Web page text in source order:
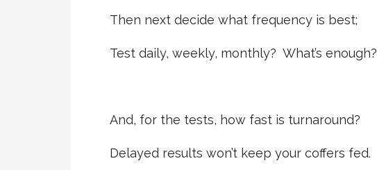
Then next decide what frequency is best;
Test daily, weekly, monthly? What’s enough?
And, for the tests, how fast is turnaround?
Delayed results won’t keep your coffers fed.